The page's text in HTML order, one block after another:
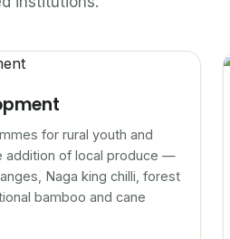
for rural youth and
addition of local produce —
Naga king chilli, forest
bamboo and cane